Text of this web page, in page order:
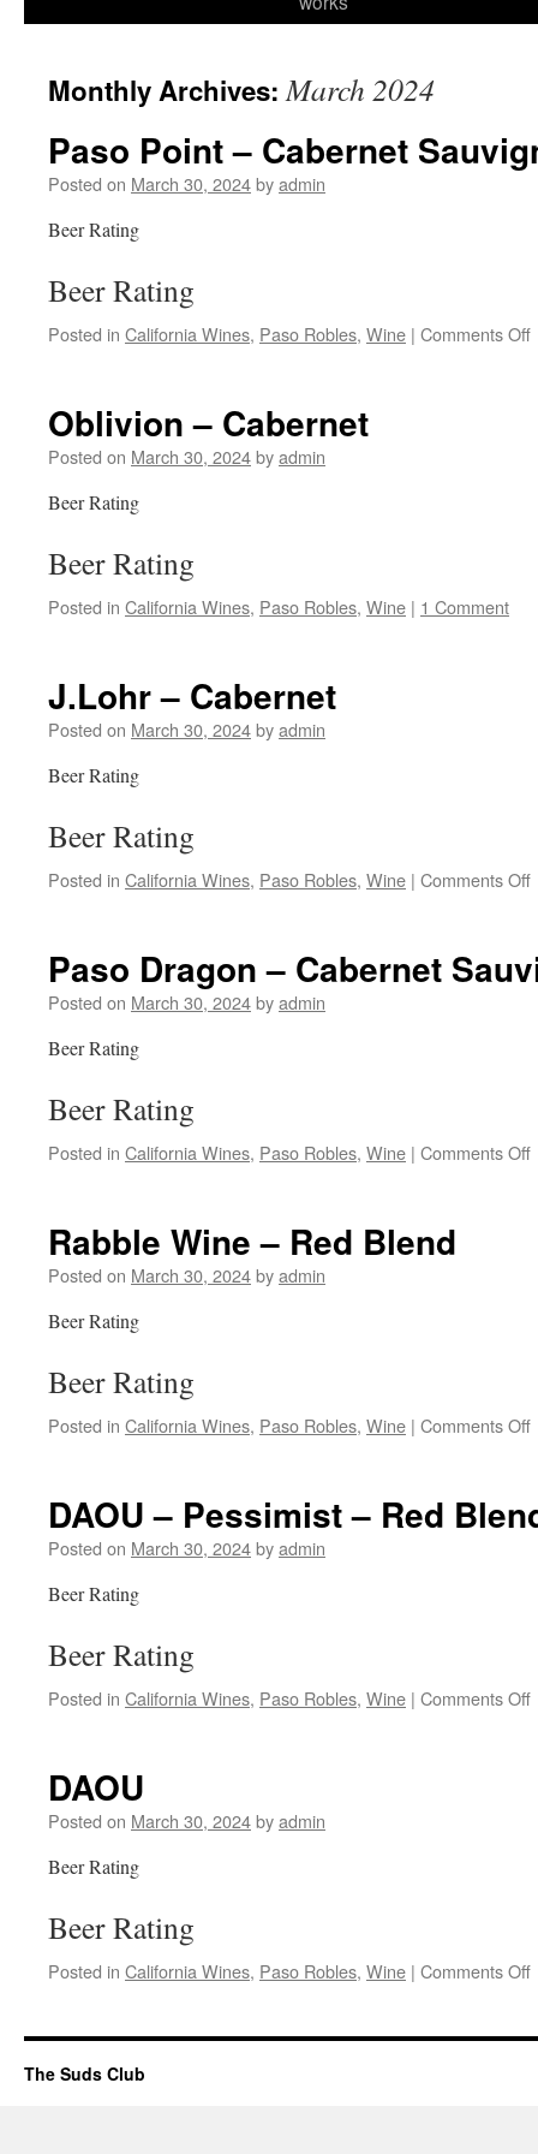
Monthly Archives:March 2024
Paso Point – Cabernet
Posted on March 30, 2024byadmin
Beer Rating
Beer Rating
Posted in California Wines, Paso Robles, Wine | Comments Off
Oblivion – Cabernet
Posted on March 30, 2024byadmin
Beer Rating
Beer Rating
Posted in California Wines, Paso Robles, Wine | 1 Comment
J.Lohr – Cabernet
Posted on March 30, 2024byadmin
Beer Rating
Beer Rating
Posted in California Wines, Paso Robles, Wine | Comments Off
Paso Dragon – Cabernet
Posted on March 30, 2024byadmin
Beer Rating
Beer Rating
Posted in California Wines, Paso Robles, Wine | Comments Off
Rabble Wine – Red Blend
Posted on March 30, 2024byadmin
Beer Rating
Beer Rating
Posted in California Wines, Paso Robles, Wine | Comments Off
DAOU – Pessimist – Red
Posted on March 30, 2024byadmin
Beer Rating
Beer Rating
Posted in California Wines, Paso Robles, Wine | Comments Off
DAOU
Posted on March 30, 2024byadmin
Beer Rating
Beer Rating
Posted in California Wines, Paso Robles, Wine | Comments Off
The Suds Club